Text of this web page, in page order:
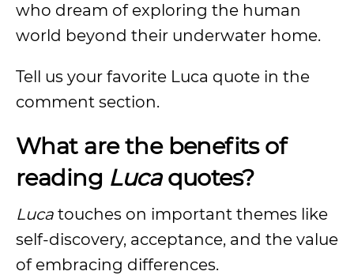
who dream of exploring the human
world beyond their underwater home.
Tell us your favorite Luca quote in the
comment section.
What are the benefits of
reading Lucaquotes?
Luca touches on important themes like
self-discovery, acceptance, and the value
of embracing differences.